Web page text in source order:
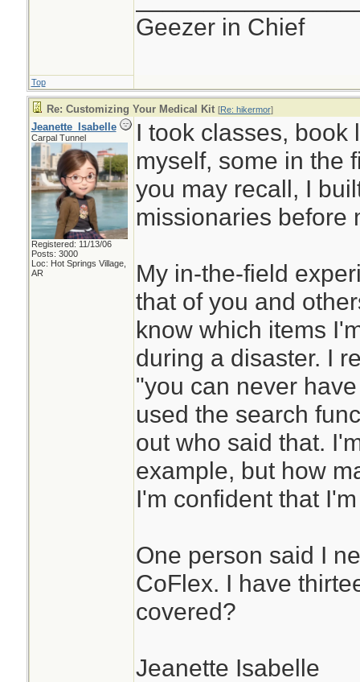
Geezer in Chief
Top
Re: Customizing Your Medical Kit [Re: hikermor]
Jeanette_Isabelle
Carpal Tunnel
Registered: 11/13/06
Posts: 3000
Loc: Hot Springs Village,
AR
I took classes, book
myself, some in the
you may recall, I
missionaries before
My in-the-field
that of you and
know which items
during a disaster. I
"you can never
used the search
out who said that.
example, but how
I'm confident that
One person said I
CoFlex. I have
covered?
Jeanette Isabelle